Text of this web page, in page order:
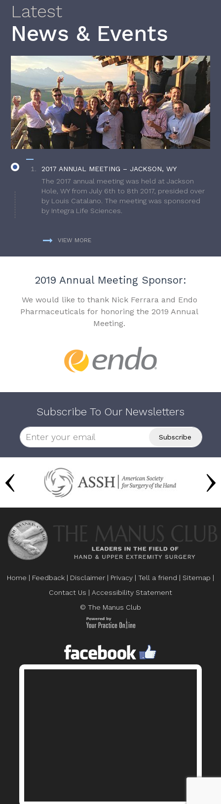
Latest
News & Events
2017 ANNUAL MEETING – JACKSON, WY
The 2017 annual meeting was held at Jackson
Hole, WY from July 6th to 8th 2017, presided over
by Louis Catalano. The meeting was sponsored
by Integra Life Sciences.
VIEW MORE
2019 Annual Meeting Sponsor:
We would like to thank Nick Ferrara and Endo
Pharmaceuticals for honoring the 2019 Annual
Meeting.
Subscribe To Our Newsletters
Home | Feedback | Disclaimer | Privacy | Tell a friend | Sitemap |
Contact Us | Accessibility Statement
© The Manus Club